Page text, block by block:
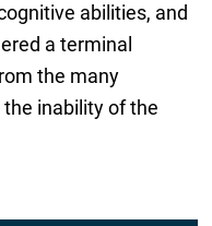
abilities, and
a terminal
the many
inability of the